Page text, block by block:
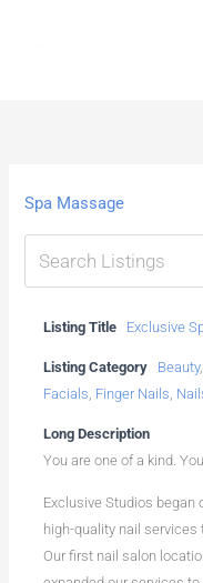
Spa Massage
Listing Title Exclusive
Listing Category Beauty
Facials, Finger Nails,
Long Description
You are one of a kind.
Exclusive Studios began
high-quality nail services
Our first nail salon